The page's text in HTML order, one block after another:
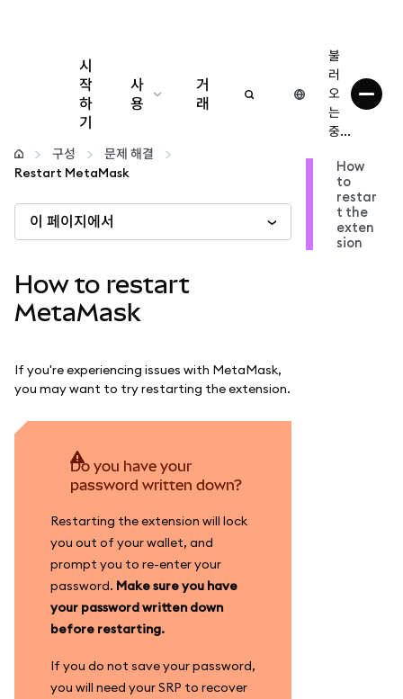
시
작
하
기
사
용
구성
더 많은 웹3 정보
안전한 이용
거
래
불
러
오
는
중...
구성
문제 해결
Restart MetaMask
이 페이지에서
How to restart
MetaMask
If you're experiencing issues with MetaMask,
you may want to try restarting the extension.
Do you have your
password written down?
Restarting the extension will lock
you out of your wallet, and
prompt you to re-enter your
password. Make sure you have
your password written down
before restarting.
If you do not save your password,
you will need your SRP to recover
How
to
restar
t the
exten
sion